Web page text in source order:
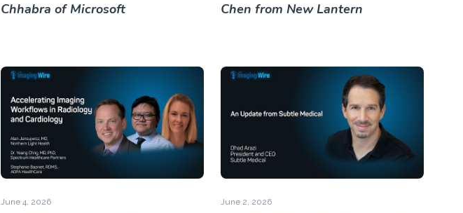
Chhabra of Microsoft
Chen from New Lantern
June 4, 2026 June 2, 2026